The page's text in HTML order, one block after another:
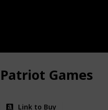
Patriot Games
Link to Buy